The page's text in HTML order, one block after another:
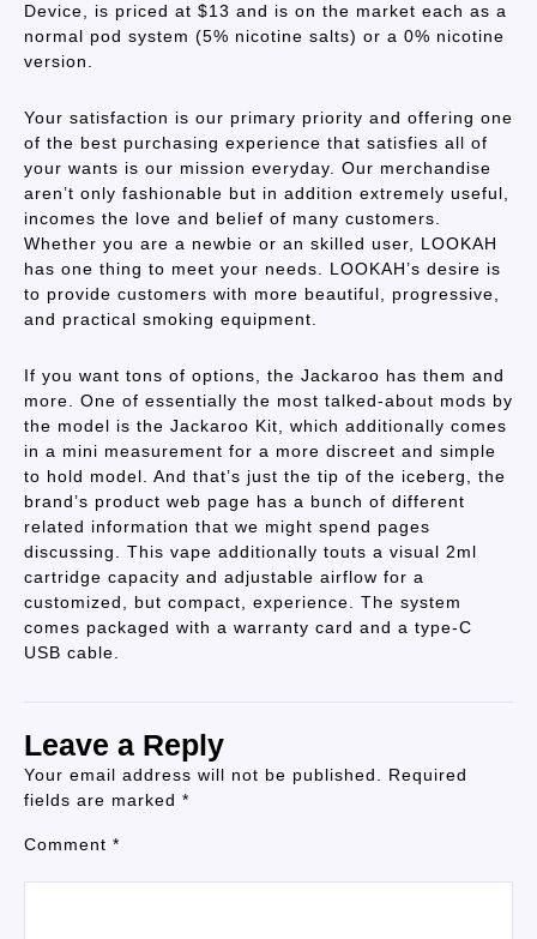
Device, is priced at $13 and is on the market each as a
normal pod system (5% nicotine salts) or a 0% nicotine
version.
Your satisfaction is our primary priority and offering one
of the best purchasing experience that satisfies all of
your wants is our mission everyday. Our merchandise
aren’t only fashionable but in addition extremely useful,
incomes the love and belief of many customers.
Whether you are a newbie or an skilled user, LOOKAH
has one thing to meet your needs. LOOKAH’s desire is
to provide customers with more beautiful, progressive,
and practical smoking equipment.
If you want tons of options, the Jackaroo has them and
more. One of essentially the most talked-about mods by
the model is the Jackaroo Kit, which additionally comes
in a mini measurement for a more discreet and simple
to hold model. And that’s just the tip of the iceberg, the
brand’s product web page has a bunch of different
related information that we might spend pages
discussing. This vape additionally touts a visual 2ml
cartridge capacity and adjustable airflow for a
customized, but compact, experience. The system
comes packaged with a warranty card and a type-C
USB cable.
Leave a Reply
Your email address will not be published.
Required
fields are marked *
Comment *